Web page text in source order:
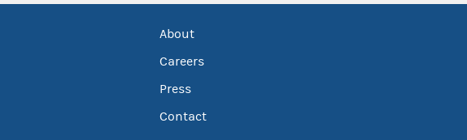
About
Careers
Press
Contact